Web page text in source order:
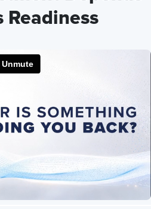
Readiness